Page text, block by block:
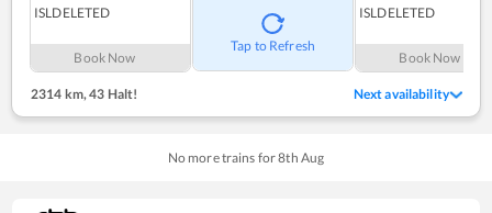
ISLDELETED
Book Now
Tap to Refresh
ISLDELETED
Book Now
2314 km, 43 Halt! Next availability
No more trains for8th Aug